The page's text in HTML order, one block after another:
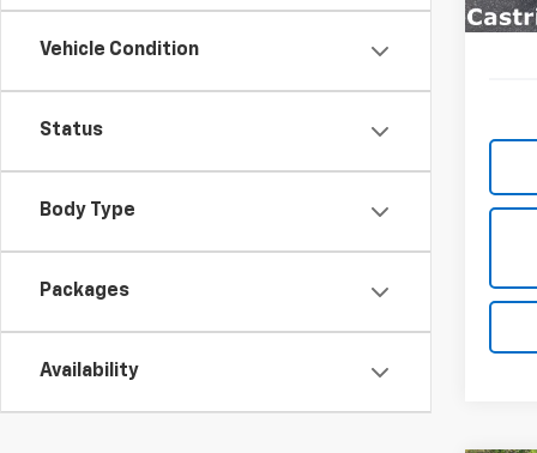
Vehicle Condition
Status
Body Type
Packages
Availability